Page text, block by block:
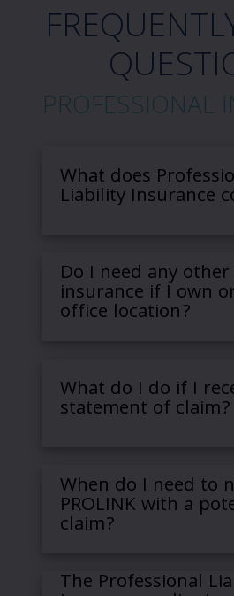
PROFESSIONAL
What does
Liability Insurance
Do I need any
insurance if I own
office location?
What do I do if I
statement of claim?
When do I need to
PROLINK with a
claim?
The Professional